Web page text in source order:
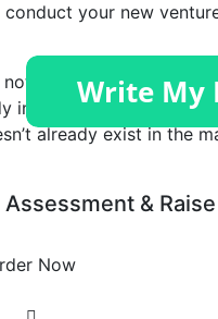
your new
necessarily mean a
in the marketplace or
already exist in the
&
Now